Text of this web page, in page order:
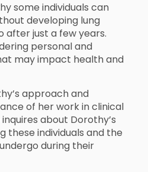
some individuals can
developing lung
after just a few years.
personal and
may impact health and
approach and
of her work in clinical
about Dorothy’s
these individuals and the
during their